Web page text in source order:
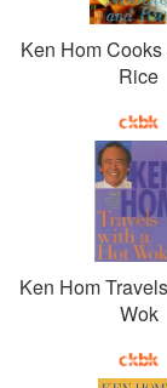
Ken Hom
Rice
Ken Hom
Wok